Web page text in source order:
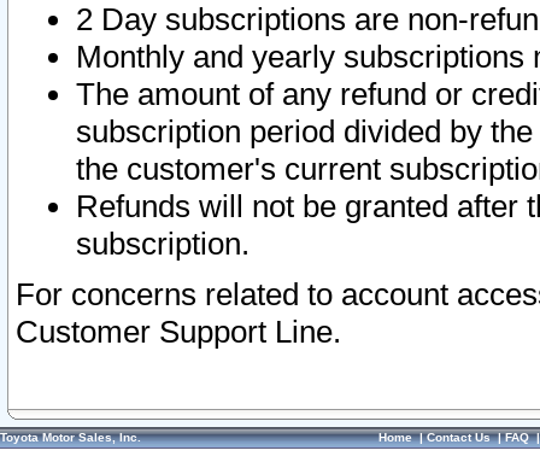
2 Day subscriptions are non-
Monthly and yearly subscriptions
The amount of any refund or
subscription period divided by
the customer's current
Refunds will not be granted after
subscription.
For concerns related to account
Customer Support Line.
Toyota Motor Sales, Inc. Home|Contact Us|FAQ